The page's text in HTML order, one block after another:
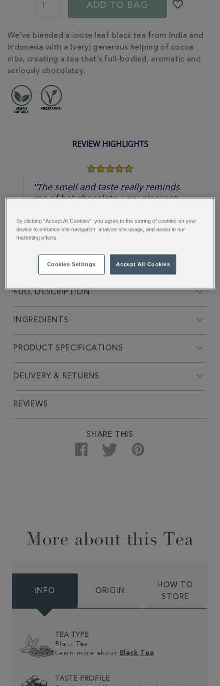
ADD TO BAG
ADDITIONAL
INFORMATION
We’ve blended a loose leaf black tea from India and
Indonesia with a (very) generous helping of cocoa
nibs, creating a tea that’s full-bodied, aromatic and
seriously chocolatey.
REVIEW HIGHLIGHTS
5.0
rating
"The smell and taste really reminds
me of hot chocolate, very pleasant
sugar, rich color...."
FULL DESCRIPTION
INGREDIENTS
PRODUCT SPECIFICATIONS
DELIVERY & RETURNS
REVIEWS
SHARE THIS
Facebook Twitter Pinterest
More about this Tea
INFO ORIGIN
HOW TO
STORE
TEA TYPE
Black Tea
Learn more about
Black Tea
TASTE PROFILE
By clicking “Accept All Cookies”, you agree to the storing of cookies on your
device to enhance site navigation, analyze site usage, and assist in our
marketing efforts.
Cookies Settings Accept All Cookies